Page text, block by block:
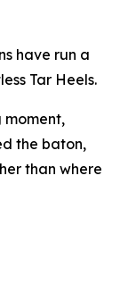
have run a
Tar Heels.
the baton,
than where